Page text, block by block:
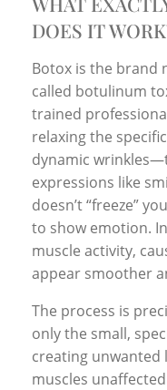
DOES IT
Botox is the brand
called botulinum
trained
relaxing the
dynamic
expressions like
doesn’t “freeze”
to show emotion.
muscle activity,
appear smoother
The process is
only the small,
creating unwanted
muscles